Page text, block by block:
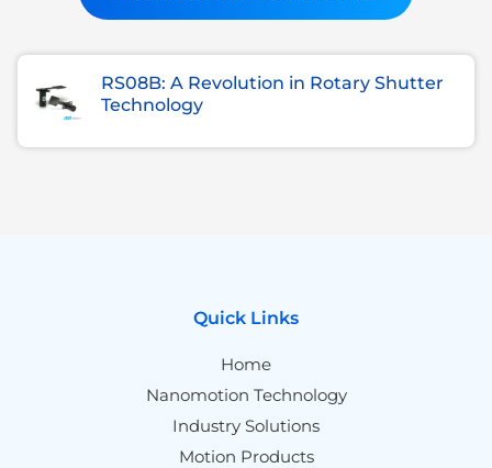
RS08B: A Revolution in Rotary Shutter
Technology
Quick Links
Home
Nanomotion Technology
Industry Solutions
Motion Products